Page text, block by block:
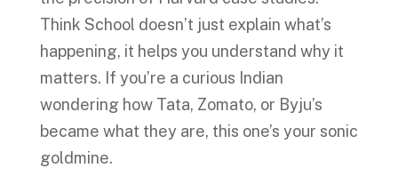
Think School doesn’t just explain what’s
happening, it helps you understand why it
matters. If you’re a curious Indian
wondering how Tata, Zomato, or Byju’s
became what they are, this one’s your sonic
goldmine.